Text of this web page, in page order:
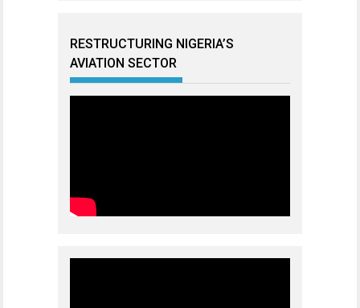
RESTRUCTURING NIGERIA’S
AVIATION SECTOR